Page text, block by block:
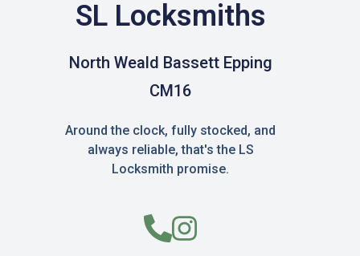
SL Locksmiths
North Weald Bassett Epping
CM16
Around the clock, fully stocked, and
always reliable, that's the LS
Locksmith promise.